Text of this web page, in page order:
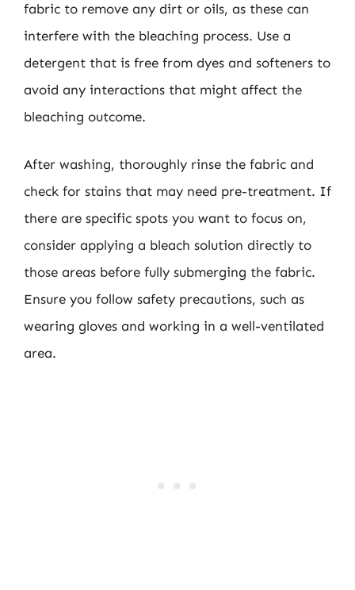
fabric to remove any dirt or oils, as these can
interfere with the bleaching process. Use a
detergent that is free from dyes and softeners to
avoid any interactions that might affect the
bleaching outcome.
After washing, thoroughly rinse the fabric and
check for stains that may need pre-treatment. If
there are specific spots you want to focus on,
consider applying a bleach solution directly to
those areas before fully submerging the fabric.
Ensure you follow safety precautions, such as
wearing gloves and working in a well-ventilated
area.